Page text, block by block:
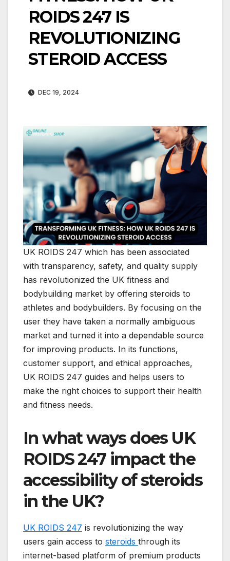
ROIDS 247 IS
REVOLUTIONIZING
STEROID ACCESS
DEC 19, 2024
UK ROIDS 247 which has been associated
with transparency, safety, and quality supply
has revolutionized the UK fitness and
bodybuilding market by offering steroids to
athletes and bodybuilders. By focusing on the
user they have taken a normally ambiguous
market and turned it into a dependable source
for improving products. In its functions,
customer support, and ethical approaches,
UK ROIDS 247 guides and helps users to
make the right choices to support their health
and fitness needs.
In what ways does UK
ROIDS 247 impact the
accessibility of steroids
in the UK?
UK ROIDS 247 is revolutionizing the way
users gain access to steroids through its
internet-based platform of premium products